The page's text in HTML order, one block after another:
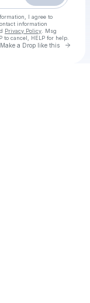
I agree to
information
Privacy Policy . Msg
to cancel, HELP for help.
Make a Drop like this Go